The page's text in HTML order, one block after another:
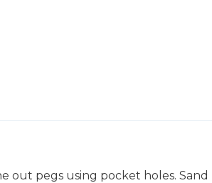
out pegs using pocket holes. Sand